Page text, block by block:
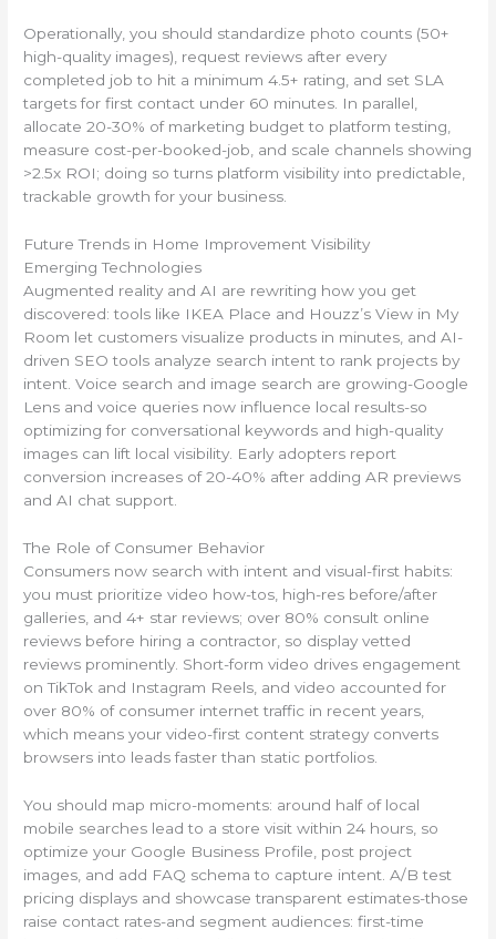
Operationally, you should standardize photo counts (50+
high-quality images), request reviews after every
completed job to hit a minimum 4.5+ rating, and set SLA
targets for first contact under 60 minutes. In parallel,
allocate 20-30% of marketing budget to platform testing,
measure cost-per-booked-job, and scale channels showing
>2.5x ROI; doing so turns platform visibility into predictable,
trackable growth for your business.
Future Trends in Home Improvement Visibility
Emerging Technologies
Augmented reality and AI are rewriting how you get
discovered: tools like IKEA Place and Houzz’s View in My
Room let customers visualize products in minutes, and AI-
driven SEO tools analyze search intent to rank projects by
intent. Voice search and image search are growing-Google
Lens and voice queries now influence local results-so
optimizing for conversational keywords and high-quality
images can lift local visibility. Early adopters report
conversion increases of 20-40% after adding AR previews
and AI chat support.
The Role of Consumer Behavior
Consumers now search with intent and visual-first habits:
you must prioritize video how-tos, high-res before/after
galleries, and 4+ star reviews; over 80% consult online
reviews before hiring a contractor, so display vetted
reviews prominently. Short-form video drives engagement
on TikTok and Instagram Reels, and video accounted for
over 80% of consumer internet traffic in recent years,
which means your video-first content strategy converts
browsers into leads faster than static portfolios.
You should map micro-moments: around half of local
mobile searches lead to a store visit within 24 hours, so
optimize your Google Business Profile, post project
images, and add FAQ schema to capture intent. A/B test
pricing displays and showcase transparent estimates-those
raise contact rates-and segment audiences: first-time